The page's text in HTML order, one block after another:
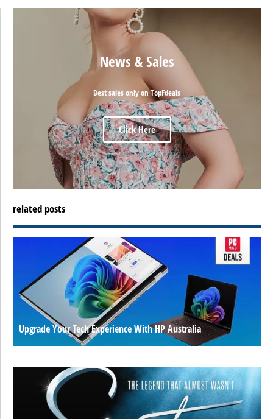
News & Sales
Best sales only on TopFdeals
Click Here
related posts
Upgrade Your Tech Experience With HP Australia